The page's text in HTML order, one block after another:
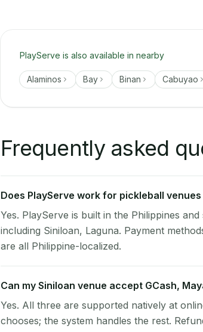
PlayServe is also available in nearby
Alaminos Bay Binan Cabuyao
Frequently asked
Does PlayServe work for pickleball venues
Yes. PlayServe is built in the Philippines
including Siniloan, Laguna. Payment
are all Philippine-localized.
Can my Siniloan venue accept GCash,
Yes. All three are supported natively at
chooses; the system handles the rest.